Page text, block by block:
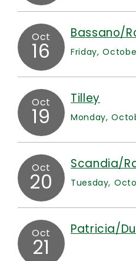
Oct
16
Bassano/
Friday,
Oct
19
Tilley
Monday,
Oct
20
Scandia/
Tuesday,
Oct
21
Patricia/